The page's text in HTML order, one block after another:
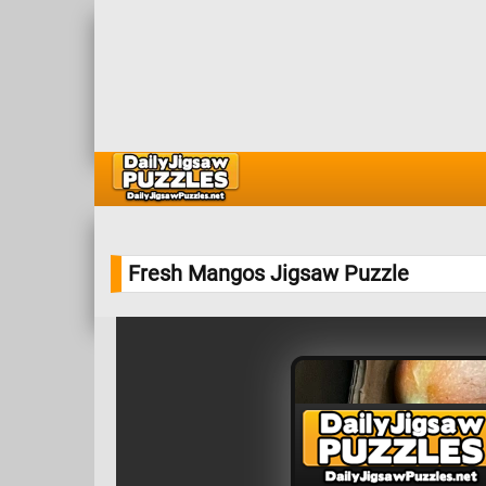
Fresh Mangos Jigsaw Puzzle